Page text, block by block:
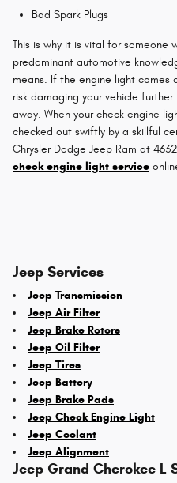
Bad Spark Plugs
This is why it is vital for someone
predominant automotive
means. If the engine light comes
risk damaging your vehicle
away. When your check engine
checked out swiftly by a skillful
Chrysler Dodge Jeep Ram at
check engine light service
Jeep Services
Jeep Transmission
Jeep Air Filter
Jeep Brake Rotors
Jeep Oil Filter
Jeep Tires
Jeep Battery
Jeep Brake Pads
Jeep Check Engine Light
Jeep Coolant
Jeep Alignment
Jeep Grand Cherokee L